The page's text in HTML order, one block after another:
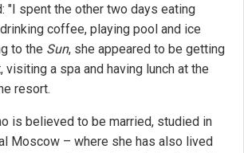
"I spent the other two days eating
coffee, playing pool and ice
to the Sun, she appeared to be getting
visiting a spa and having lunch at the
resort.
is believed to be married, studied in
Moscow – where she has also lived